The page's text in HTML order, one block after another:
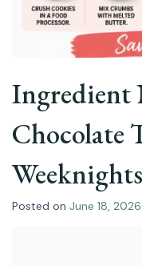
Ingredient
Chocolate
Weeknights
Posted on June 18, 2026